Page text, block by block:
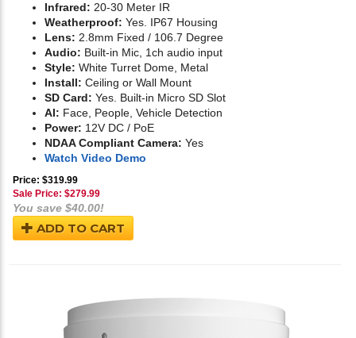
Infrared: 20-30 Meter IR
Weatherproof: Yes. IP67 Housing
Lens: 2.8mm Fixed / 106.7 Degree
Audio: Built-in Mic, 1ch audio input
Style: White Turret Dome, Metal
Install: Ceiling or Wall Mount
SD Card: Yes. Built-in Micro SD Slot
AI: Face, People, Vehicle Detection
Power: 12V DC / PoE
NDAA Compliant Camera: Yes
Watch Video Demo
Price: $319.99
Sale Price: $279.99
You save $40.00!
ADD TO CART